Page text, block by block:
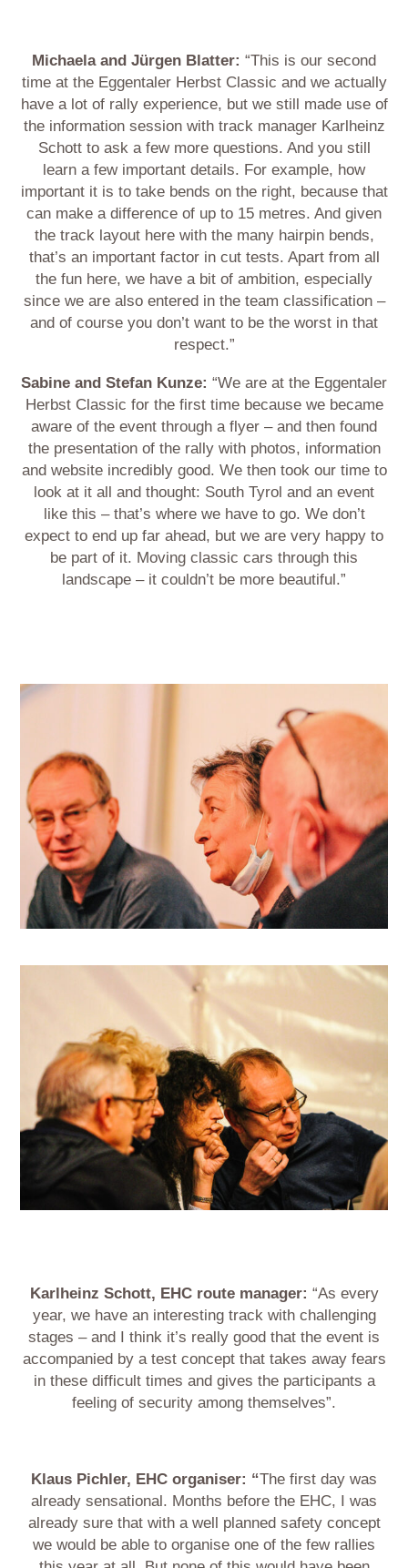
Michaela and Jürgen Blatter: “This is our second
time at the Eggentaler Herbst Classic and we actually
have a lot of rally experience, but we still made use of
the information session with track manager Karlheinz
Schott to ask a few more questions. And you still
learn a few important details. For example, how
important it is to take bends on the right, because that
can make a difference of up to 15 metres. And given
the track layout here with the many hairpin bends,
that’s an important factor in cut tests. Apart from all
the fun here, we have a bit of ambition, especially
since we are also entered in the team classification –
and of course you don’t want to be the worst in that
respect.”
Sabine and Stefan Kunze: “We are at the Eggentaler
Herbst Classic for the first time because we became
aware of the event through a flyer – and then found
the presentation of the rally with photos, information
and website incredibly good. We then took our time to
look at it all and thought: South Tyrol and an event
like this – that’s where we have to go. We don’t
expect to end up far ahead, but we are very happy to
be part of it. Moving classic cars through this
landscape – it couldn’t be more beautiful.”
Karlheinz Schott, EHC route manager: “As every
year, we have an interesting track with challenging
stages – and I think it’s really good that the event is
accompanied by a test concept that takes away fears
in these difficult times and gives the participants a
feeling of security among themselves”.
Klaus Pichler, EHC organiser: “The first day was
already sensational. Months before the EHC, I was
already sure that with a well planned safety concept
we would be able to organise one of the few rallies